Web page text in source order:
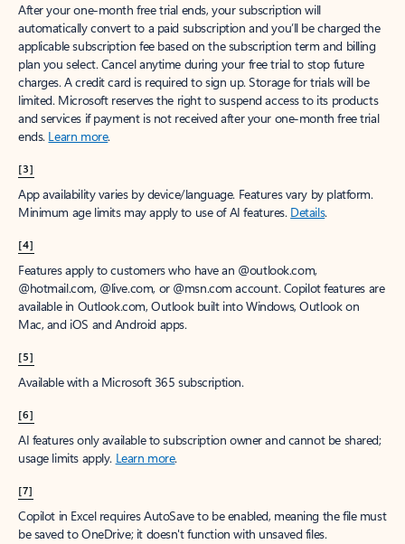
After your one-month free trial ends, your subscription will
automatically convert to a paid subscription and you’ll be charged the
applicable subscription fee based on the subscription term and billing
plan you select. Cancel anytime during your free trial to stop future
charges. A credit card is required to sign up. Storage for trials will be
limited. Microsoft reserves the right to suspend access to its products
and services if payment is not received after your one-month free trial
ends. Learn more.
[3]
App availability varies by device/language. Features vary by platform.
Minimum age limits may apply to use of AI features. Details.
[4]
Features apply to customers who have an @outlook.com,
@hotmail.com, @live.com, or @msn.com account. Copilot features are
available in Outlook.com, Outlook built into Windows, Outlook on
Mac, and iOS and Android apps.
[5]
Available with a Microsoft 365 subscription.
[6]
AI features only available to subscription owner and cannot be shared;
usage limits apply. Learn more.
[7]
Copilot in Excel requires AutoSave to be enabled, meaning the file must
be saved to OneDrive; it doesn't function with unsaved files.